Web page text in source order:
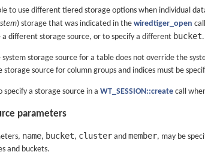
to use different tiered storage options when individual
) storage that was indicated in the wiredtiger_open
a different storage source, or to specify a different bucket.
storage source for a table does not override the
storage source for column groups and indices must be
specify a storage source in a WT_SESSION::create call
parameters
name, bucket, cluster and member, may be
and buckets.